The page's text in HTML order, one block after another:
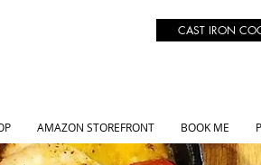
CAST IRON
AMAZON STOREFRONT BOOK ME